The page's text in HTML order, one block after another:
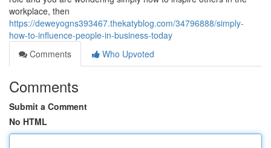
workplace, then
https://deweyogns393467.thekatyblog.com/34796888/simply-
how-to-influence-people-in-business-today
Comments
Who Upvoted
Comments
Submit a Comment
No HTML